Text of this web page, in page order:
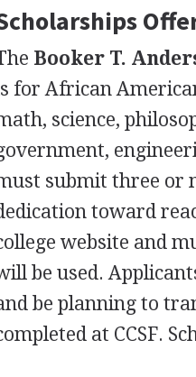
Booker T.
for African
science,
submit three or
toward
website and
be used.
be planning to
at CCSF.